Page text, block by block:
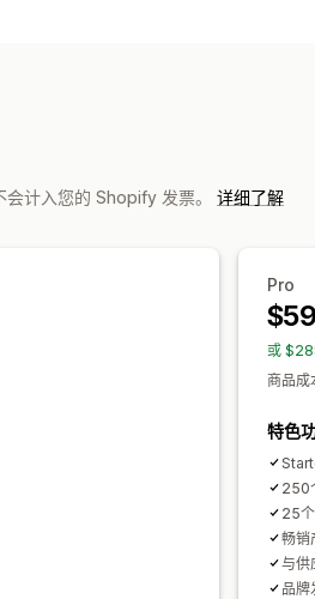
计入您的 Shopify 发票。 详细了解
Pro
或
商品成
特色
250
25
畅销
与供
品牌